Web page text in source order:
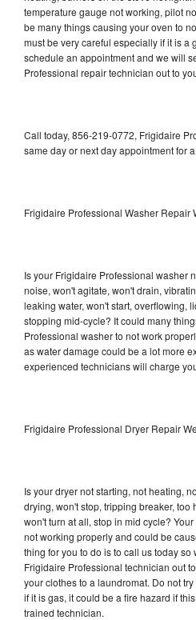
temperature gauge not working, pilot
be many things causing your oven to
must be very careful especially if it is a
schedule an appointment and we will
Professional repair technician out to
Call today, 856-219-0772, Frigidaire
same day or next day appointment for
Frigidaire Professional Washer Repair
Is your Frigidaire Professional washer
noise, won't agitate, won't drain,
leaking water, won't start, overflowing,
stopping mid-cycle? It could many
Professional washer to not work
as water damage could be a lot more
experienced technicians will charge
Frigidaire Professional Dryer Repair
Is your dryer not starting, not heating,
drying, won't stop, tripping breaker, too
won't turn at all, stop in mid cycle?
not working properly and could be
thing for you to do is to call us today
Frigidaire Professional technician out
your clothes to a laundromat. Do not
if it is gas, it could be a fire hazard if
trained technician.